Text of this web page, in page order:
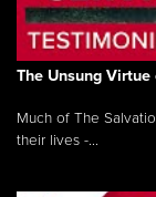
The Unsung
Much of The
their lives -...